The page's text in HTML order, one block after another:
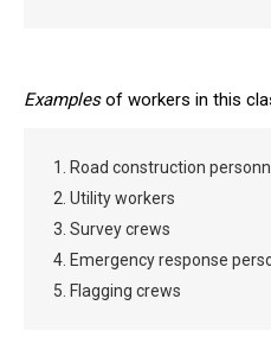
Examplesof workers in this
1. Road construction
2. Utility workers
3. Survey crews
4. Emergency response
5. Flagging crews